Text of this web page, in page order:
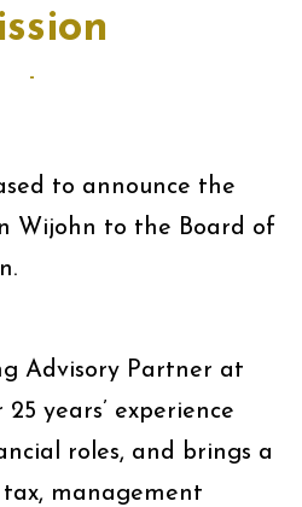
-
to announce the
Wijohn to the Board of
Advisory Partner at
years’ experience
roles, and brings a
management